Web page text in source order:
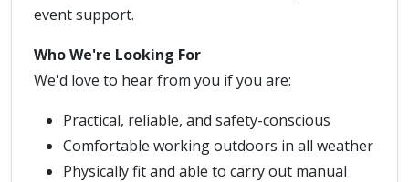
event support.
Who We're Looking For
We'd love to hear from you if you are:
Practical, reliable, and safety-conscious
Comfortable working outdoors in all weather
Physically fit and able to carry out manual